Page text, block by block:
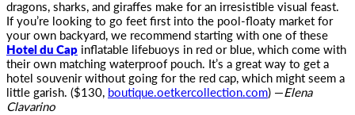
dragons, sharks, and giraffes make for an irresistible visual feast.
If you’re looking to go feet first into the pool-floaty market for
your own backyard, we recommend starting with one of these
Hotel du Cap inflatable lifebuoys in red or blue, which come with
their own matching waterproof pouch. It’s a great way to get a
hotel souvenir without going for the red cap, which might seem a
little garish. ($130, boutique.oetkercollection.com) —Elena
Clavarino